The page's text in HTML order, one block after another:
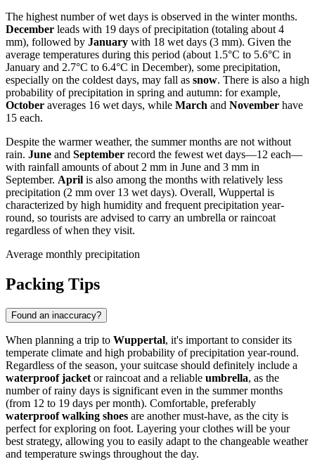
The highest number of wet days is observed in the winter months.
December leads with 19 days of precipitation (totaling about 4
mm), followed by January with 18 wet days (3 mm). Given the
average temperatures during this period (about 1.5°C to 5.6°C in
January and 2.7°C to 6.4°C in December), some precipitation,
especially on the coldest days, may fall as snow. There is also a high
probability of precipitation in spring and autumn: for example,
October averages 16 wet days, while March and November have
15 each.
Despite the warmer weather, the summer months are not without
rain. June and September record the fewest wet days—12 each—
with rainfall amounts of about 2 mm in June and 3 mm in
September. April is also among the months with relatively less
precipitation (2 mm over 13 wet days). Overall, Wuppertal is
characterized by high humidity and frequent precipitation year-
round, so tourists are advised to carry an umbrella or raincoat
regardless of when they visit.
Average monthly precipitation
Packing Tips
Found an inaccuracy?
When planning a trip to Wuppertal, it's important to consider its
temperate climate and high probability of precipitation year-round.
Regardless of the season, your suitcase should definitely include a
waterproof jacket or raincoat and a reliable umbrella, as the
number of rainy days is significant even in the summer months
(from 12 to 19 days per month). Comfortable, preferably
waterproof walking shoes are another must-have, as the city is
perfect for exploring on foot. Layering your clothes will be your
best strategy, allowing you to easily adapt to the changeable weather
and temperature swings throughout the day.